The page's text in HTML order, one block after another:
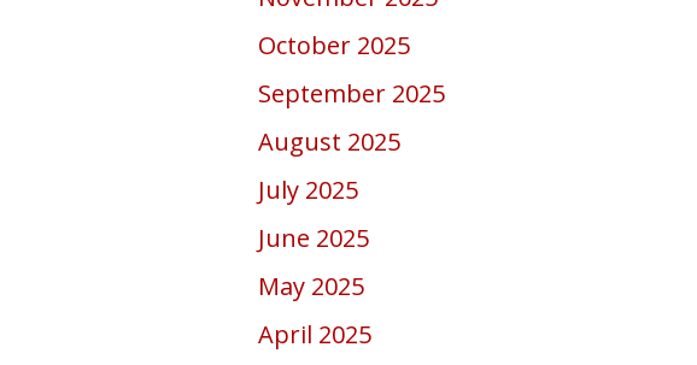
October 2025
September 2025
August 2025
July 2025
June 2025
May 2025
April 2025